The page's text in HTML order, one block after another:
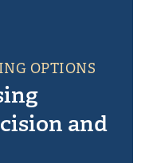
OPTIONS
and